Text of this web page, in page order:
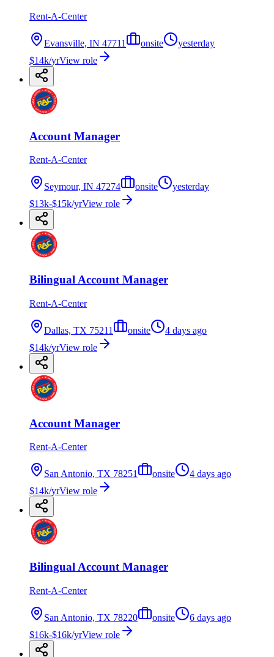
Rent-A-Center
Evansville, IN 47711 onsite
yesterday
$14k/yrView role
Account Manager
Rent-A-Center
Seymour, IN 47274 onsite
yesterday
$13k-$15k/yrView role
Bilingual Account Manager
Rent-A-Center
Dallas, TX 75211 onsite
4 days ago
$14k/yrView role
Account Manager
Rent-A-Center
San Antonio, TX 78251 onsite
4 days ago
$14k/yrView role
Bilingual Account Manager
Rent-A-Center
San Antonio, TX 78220 onsite
6 days ago
$16k-$16k/yrView role